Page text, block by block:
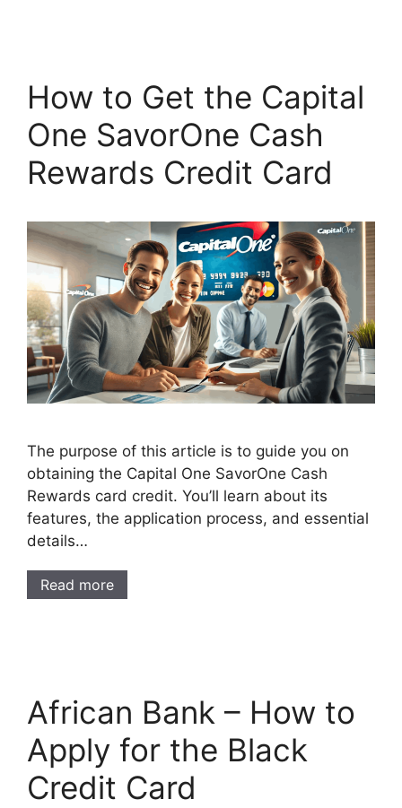
How to Get the Capital
One SavorOne Cash
Rewards Credit Card
The purpose of this article is to guide you on
obtaining the Capital One SavorOne Cash
Rewards card credit. You’ll learn about its
features, the application process, and essential
details…
Read more
African Bank – How to
Apply for the Black
Credit Card